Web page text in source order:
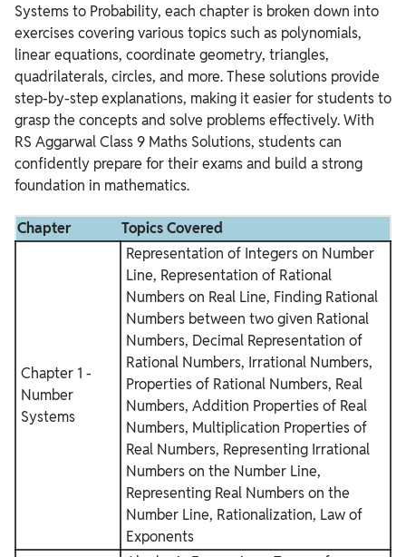
Systems to Probability, each chapter is broken down into
exercises covering various topics such as polynomials,
linear equations, coordinate geometry, triangles,
quadrilaterals, circles, and more. These solutions provide
step-by-step explanations, making it easier for students to
grasp the concepts and solve problems effectively. With
RS Aggarwal Class 9 Maths Solutions, students can
confidently prepare for their exams and build a strong
foundation in mathematics.
Chapter Topics Covered
Chapter 1 -
Number
Systems
Representation of Integers on Number
Line, Representation of Rational
Numbers on Real Line, Finding Rational
Numbers between two given Rational
Numbers, Decimal Representation of
Rational Numbers, Irrational Numbers,
Properties of Rational Numbers, Real
Numbers, Addition Properties of Real
Numbers, Multiplication Properties of
Real Numbers, Representing Irrational
Numbers on the Number Line,
Representing Real Numbers on the
Number Line, Rationalization, Law of
Exponents